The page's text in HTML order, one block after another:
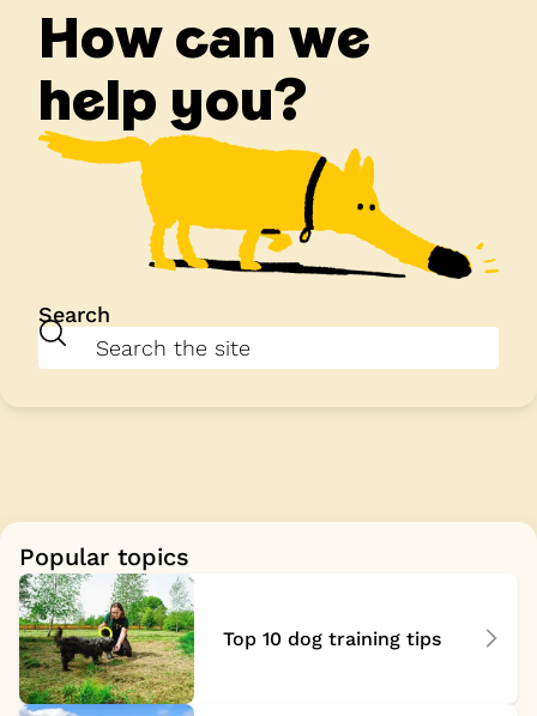
How can we
help you?
Search
Popular topics
Top 10 dog training tips